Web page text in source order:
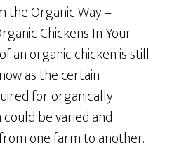
the Organic Way –
Chickens In Your
an organic chicken is still
as the certain
for organically
be varied and
one farm to another.